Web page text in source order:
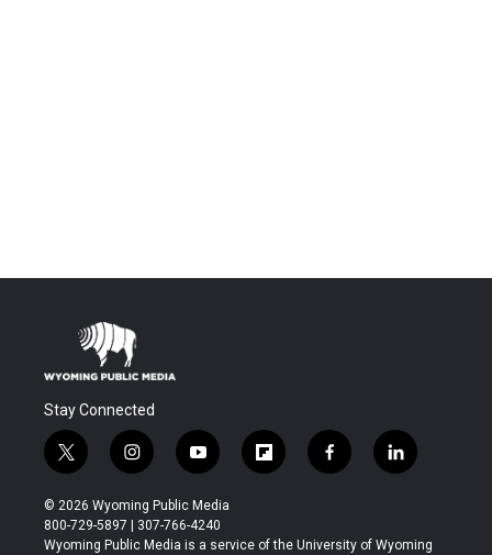
Stay Connected
t
w
i
t
t
i
n
s
t
a
y
o
u
t
u
f
l
b
f
a
b
l
i
e
© 2026 Wyoming Public Media
800-729-5897 | 307-766-4240
Wyoming Public Media is a service of the University of Wyoming